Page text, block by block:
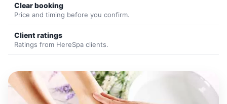
Clear booking
Price and timing before you confirm.
Client ratings
Ratings from HereSpa clients.